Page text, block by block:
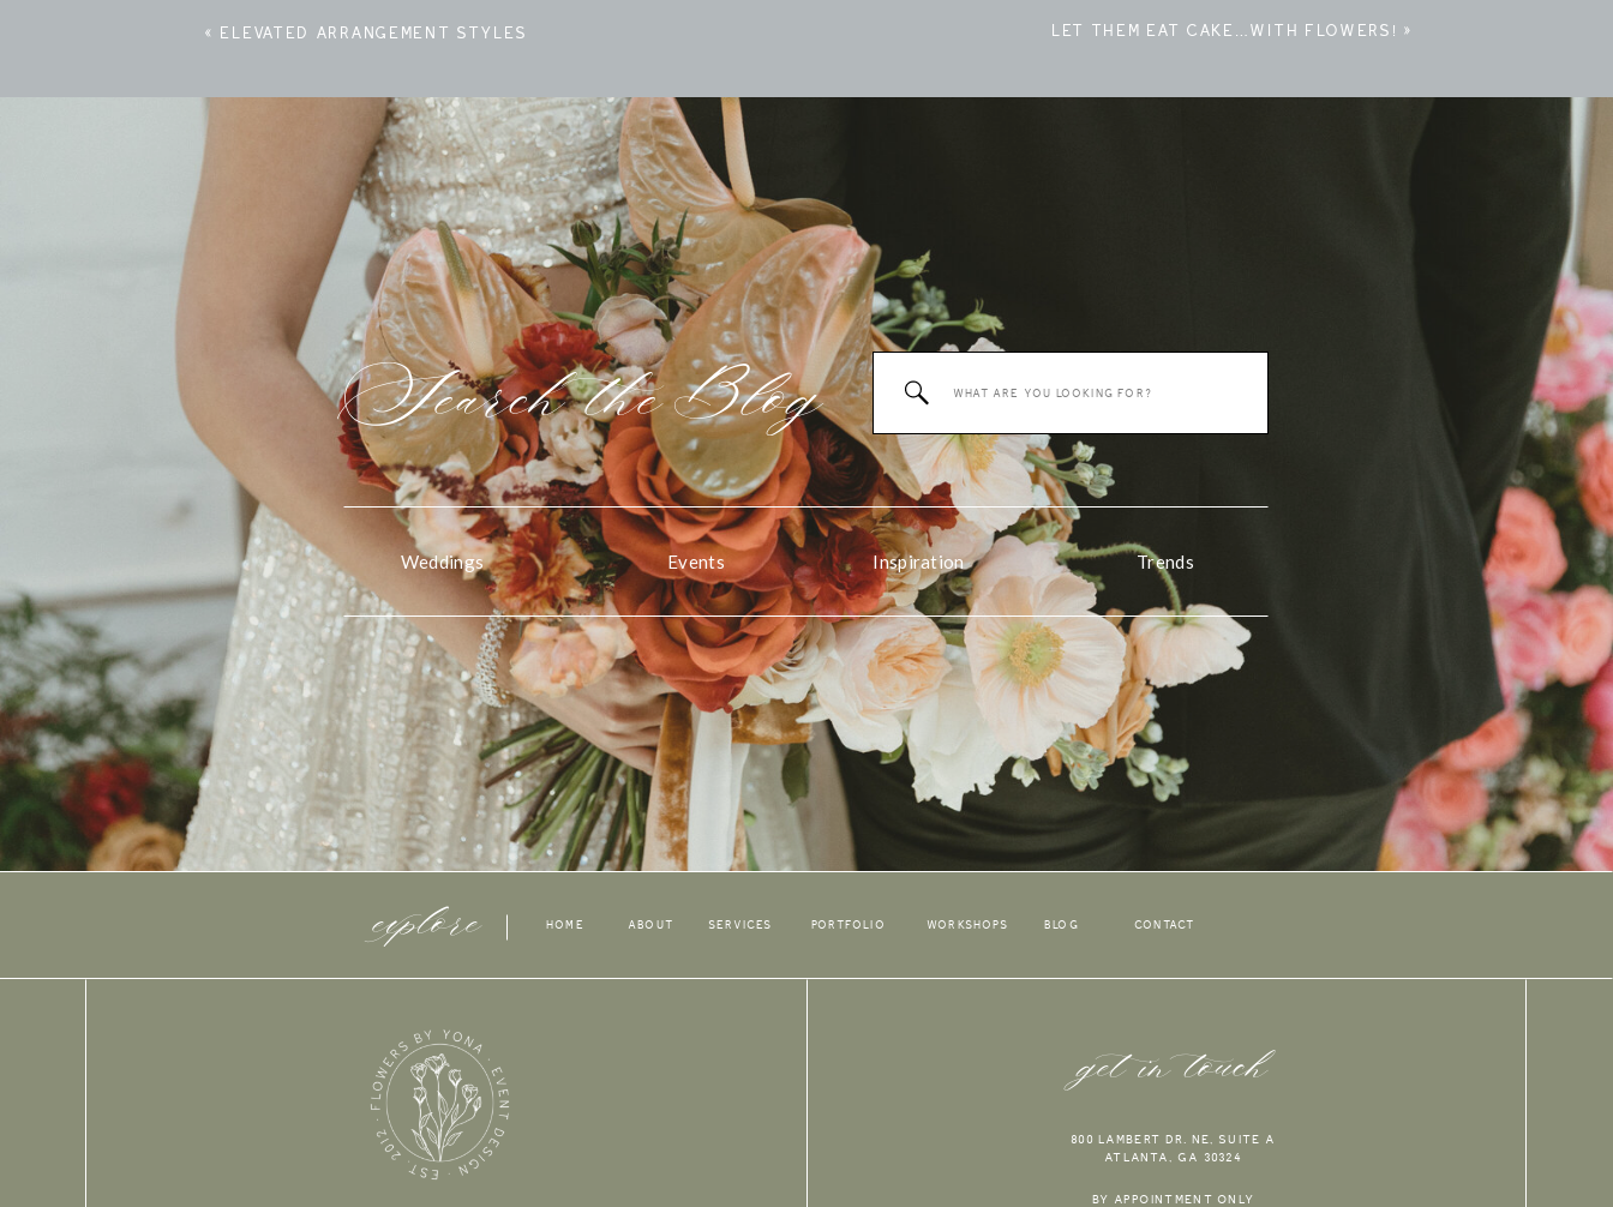
LET THEM EAT CAKE…WITH FLOWERS! »
« ELEVATED ARRANGEMENT STYLES
Trends
Inspiration
Events
Weddings
for:
Search theBlog
CONTACT
BLOG
WORKSHOPS
PORTFOLIO
SERVICES
ABOUT
HOME
explore
800 LAMBERT DR. NE, SUITE A
ATLANTA, GA 30324
BY APPOINTMENT ONLY
get in touch